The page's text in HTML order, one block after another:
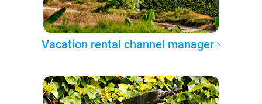
Vacation rental channel manager